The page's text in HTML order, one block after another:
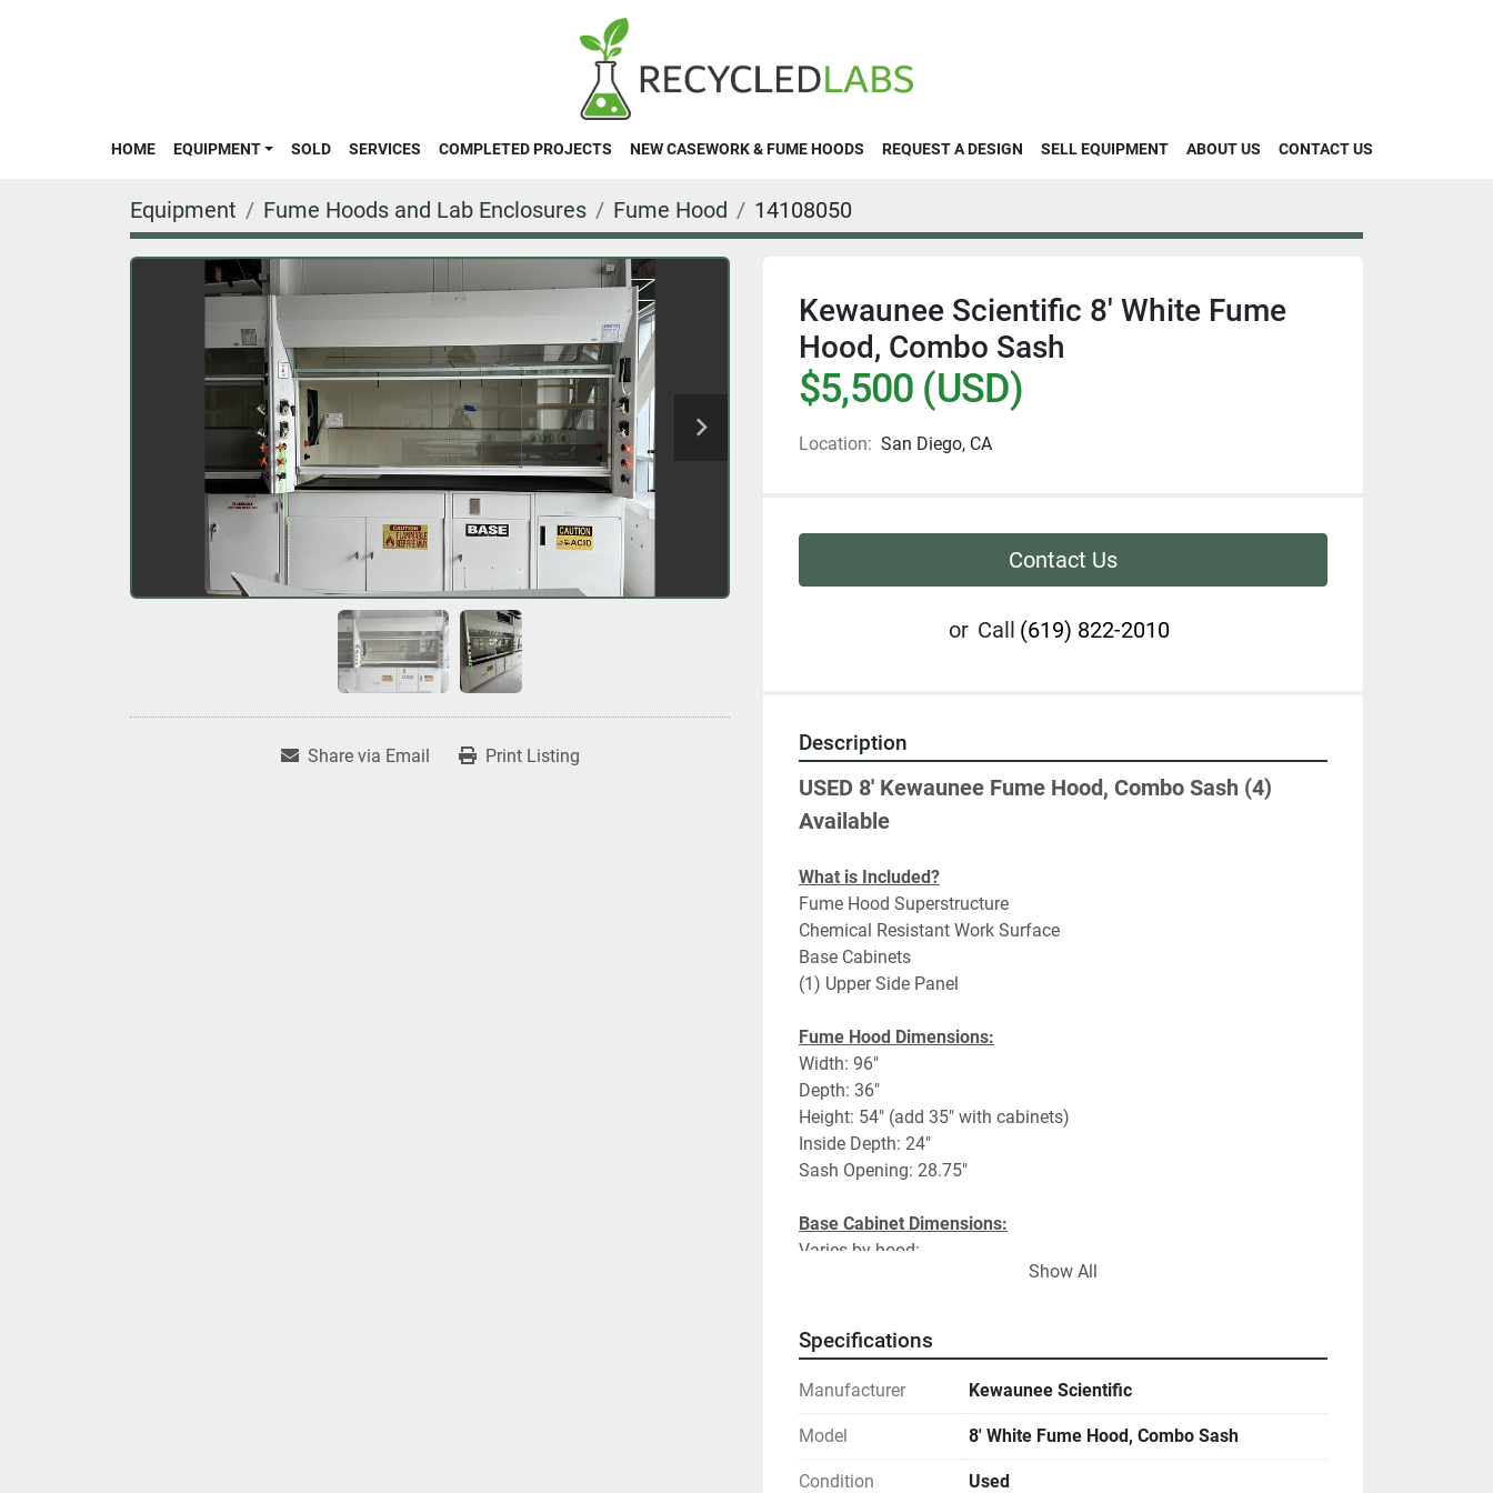
HOME EQUIPMENT SOLD SERVICES COMPLETED PROJECTS NEW CASEWORK & FUME HOODS REQUEST A DESIGN SELL EQUIPMENT ABOUT US CONTACT US
Equipment Fume Hoods and Lab Enclosures Fume Hood 14108050
Share via Email Print Listing
Kewaunee Scientific 8' White Fume
Hood, Combo Sash
$5,500 (USD)
Location: San Diego, CA
Contact Us
or Call (619) 822-2010
Description
USED 8' Kewaunee Fume Hood, Combo Sash (4)
Available
What is Included?
Fume Hood Superstructure
Chemical Resistant Work Surface
Base Cabinets
(1) Upper Side Panel
Fume Hood Dimensions:
Width: 96"
Depth: 36"
Height: 54" (add 35" with cabinets)
Inside Depth: 24"
Sash Opening: 28.75"
Base Cabinet Dimensions:
Varies by hood:
#1- 48"Flam/24"Flam/24"Vac
#3- 48"Flam/24"Acid/24"Vac
#4- 48"Flam/24"Acid/24"Vac
Fume Hood Specifications:
Vertical/Horizontal Combination sliding sash
Show All
Specifications
Manufacturer Kewaunee Scientific
Model 8' White Fume Hood, Combo Sash
Condition Used